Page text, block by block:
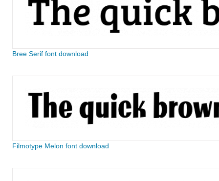
Bree Serif font download
Filmotype Melon font download